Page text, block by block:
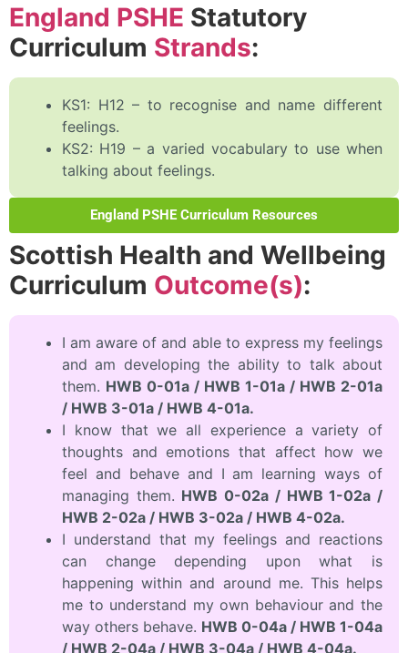
England PSHE Statutory
Curriculum Strands:
KS1: H12 – to recognise and name different
feelings.
KS2: H19 – a varied vocabulary to use when
talking about feelings.
England PSHE Curriculum Resources
Scottish Health and Wellbeing
Curriculum Outcome(s):
I am aware of and able to express my feelings
and am developing the ability to talk about
them. HWB 0-01a / HWB 1-01a / HWB 2-01a
/ HWB 3-01a / HWB 4-01a.
I know that we all experience a variety of
thoughts and emotions that affect how we
feel and behave and I am learning ways of
managing them. HWB 0-02a / HWB 1-02a /
HWB 2-02a / HWB 3-02a / HWB 4-02a.
I understand that my feelings and reactions
can change depending upon what is
happening within and around me. This helps
me to understand my own behaviour and the
way others behave. HWB 0-04a / HWB 1-04a
/ HWB 2-04a / HWB 3-04a / HWB 4-04a.